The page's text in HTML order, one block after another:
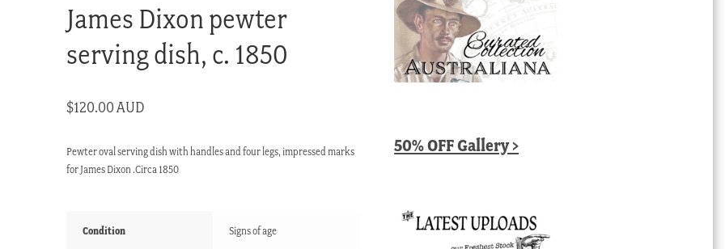
James Dixon pewter
serving dish, c. 1850
$120.00 AUD
Pewter oval serving dish with handles and four legs, impressed marks
for James Dixon .Circa 1850
Condition Signs of age
50% OFF Gallery >